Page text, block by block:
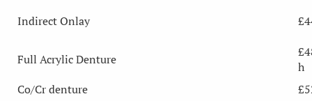
Indirect Onlay
Full Acrylic Denture
h
Co/Cr denture